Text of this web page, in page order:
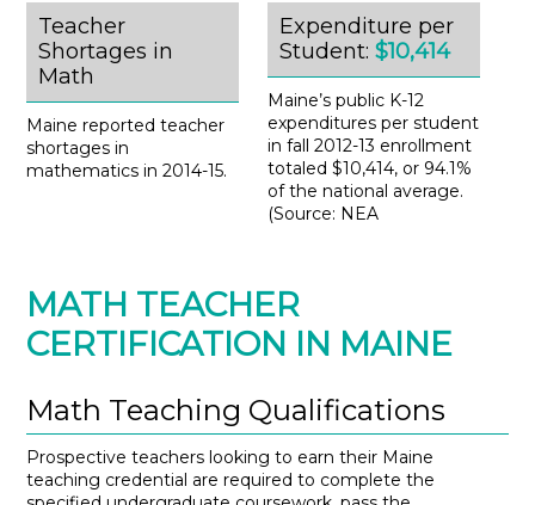
Teacher
Shortages in
Math
Maine reported teacher
shortages in
mathematics in 2014-15.
Expenditure per
Student: $10,414
Maine’s public K-12
expenditures per student
in fall 2012-13 enrollment
totaled $10,414, or 94.1%
of the national average.
(Source: NEA
MATH TEACHER
CERTIFICATION IN MAINE
Math Teaching Qualifications
Prospective teachers looking to earn their Maine
teaching credential are required to complete the